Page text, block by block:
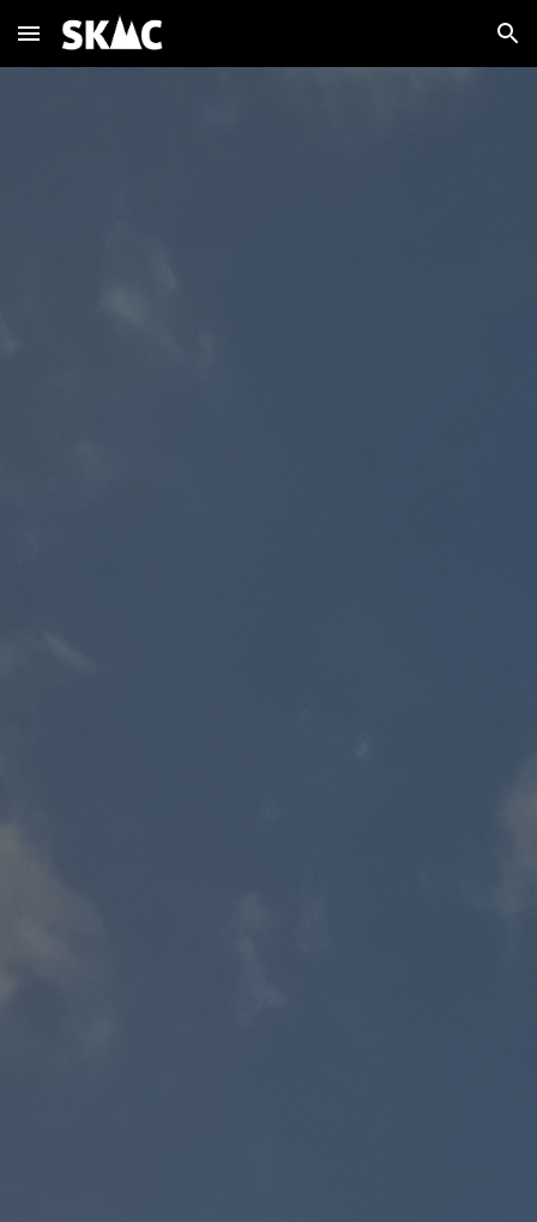
Skip to main content Skip to navigation